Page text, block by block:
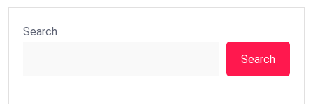
Search
Search